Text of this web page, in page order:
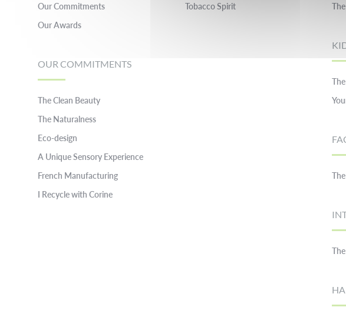
Our Commitments
Our Awards
OUR COMMITMENTS
The Clean Beauty
The Naturalness
Eco-design
A Unique Sensory Experience
French Manufacturing
I Recycle with Corine
Tobacco Spirit